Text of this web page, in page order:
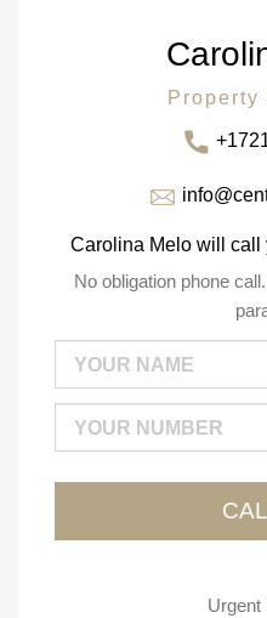
Carolina Melo will call
No obligation phone
Urgent